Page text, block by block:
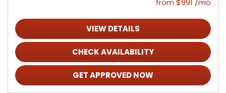
from $991 /mo
VIEW DETAILS
CHECK AVAILABILITY
GET APPROVED NOW